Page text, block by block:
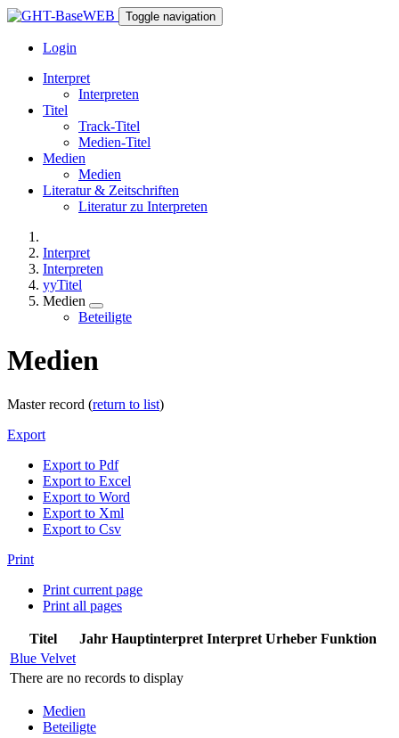
Toggle navigation
Login
Interpret
Interpreten
Titel
Track-Titel
Medien-Titel
Medien
Medien
Literatur & Zeitschriften
Literatur zu Interpreten
Interpret
Interpreten
yyTitel
Medien
Beteiligte
Medien
Master record (return to list)
Export
Export to Pdf
Export to Excel
Export to Word
Export to Xml
Export to Csv
Print
Print current page
Print all pages
Titel Jahr Hauptinterpret Interpret Urheber Funktion
Blue Velvet
There are no records to display
Medien
Beteiligte